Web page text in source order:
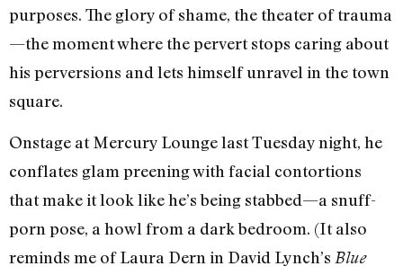
purposes. The glory of shame, the theater of trauma
—the moment where the pervert stops caring about
his perversions and lets himself unravel in the town
square.
Onstage at Mercury Lounge last Tuesday night, he
conflates glam preening with facial contortions
that make it look like he’s being stabbed—a snuff-
porn pose, a howl from a dark bedroom. (It also
reminds me of Laura Dern in David Lynch’s Blue